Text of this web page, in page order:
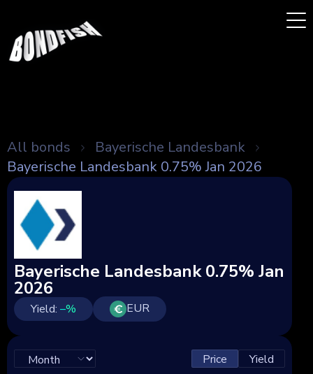
All bonds
Bayerische Landesbank
Bayerische Landesbank 0.75% Jan 2026
Bayerische Landesbank 0.75% Jan
2026
Yield: –% EUR
Price Yield